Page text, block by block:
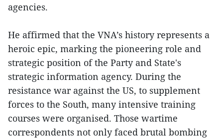
agencies.
He affirmed that the VNA’s history represents a
heroic epic, marking the pioneering role and
strategic position of the Party and State's
strategic information agency. During the
resistance war against the US, to supplement
forces to the South, many intensive training
courses were organised. Those wartime
correspondents not only faced brutal bombing